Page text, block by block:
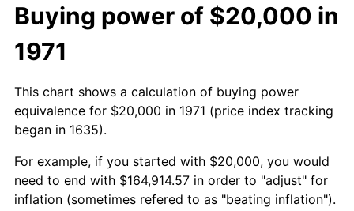
Buying power of $20,000 in
1971
This chart shows a calculation of buying power
equivalence for $20,000 in 1971 (price index tracking
began in 1635).
For example, if you started with $20,000, you would
need to end with $164,914.57 in order to "adjust" for
inflation (sometimes refered to as "beating inflation").